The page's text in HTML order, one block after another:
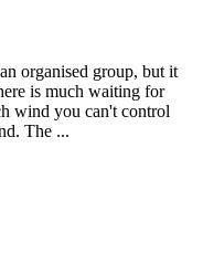
organised group, but it
is much waiting for
wind you can't control
The ...